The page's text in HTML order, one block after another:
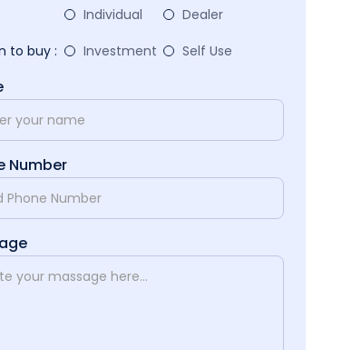
Individual
Dealer
to buy :
Investment Self Use
Number